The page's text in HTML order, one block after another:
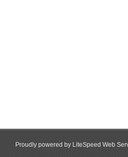
Proudly powered by LiteSpeed Web